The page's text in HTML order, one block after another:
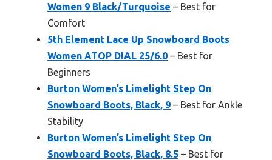
Women 9 Black/Turquoise – Best for
Comfort
5th Element Lace Up Snowboard Boots
Women ATOP DIAL 25/6.0 – Best for
Beginners
Burton Women’s Limelight Step On
Snowboard Boots, Black, 9 – Best for Ankle
Stability
Burton Women’s Limelight Step On
Snowboard Boots, Black, 8.5 – Best for